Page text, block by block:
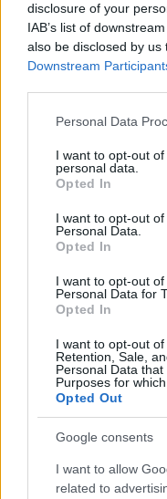
disclosure of your
IAB’s list of
also be disclosed by
Downstream
Please note that this
not limited to your visit
grant or deny consent
use your data for
consent section.
Personal Data
I want to opt-out
personal data.
Opted In
I want to opt-out
Personal Data.
Opted In
I want to opt-out
Personal Data for
Opted In
I want to opt-out of
Retention, Sale,
Personal Data
Purposes for
Opted Out
Google consents
I want to allow
related to
Avian Influenza
Flu-Free Status
F1 upgrade